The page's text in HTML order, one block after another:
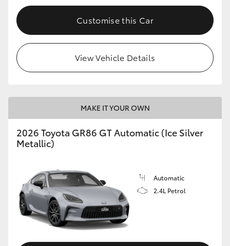
Upcoming
HiLux GVM Upgrade Option
Our Stock
Toyota Warranty Advantage
Enquiries
Customise this Car
View Vehicle Details
MAKE IT YOUR OWN
2026 Toyota GR86 GT Automatic (Ice Silver
Metallic)
Automatic
2.4L Petrol